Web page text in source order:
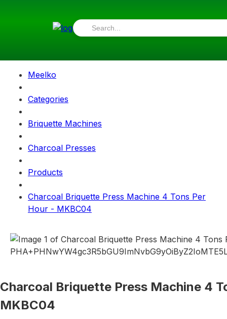
Meelko
Categories
Briquette Machines
Charcoal Presses
Products
Charcoal Briquette Press Machine 4 Tons Per
Hour - MKBC04
Charcoal Briquette Press Machine 4
MKBC04